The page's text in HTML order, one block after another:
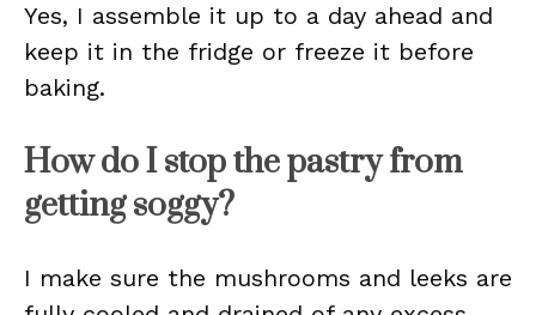
Yes, I assemble it up to a day ahead and
keep it in the fridge or freeze it before
baking.
How do I stop the pastry from
getting soggy?
I make sure the mushrooms and leeks are